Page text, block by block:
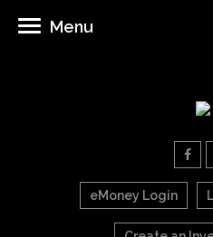
eMoney Login
Menu